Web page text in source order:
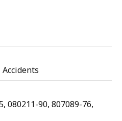
080211-90, 807089-76,